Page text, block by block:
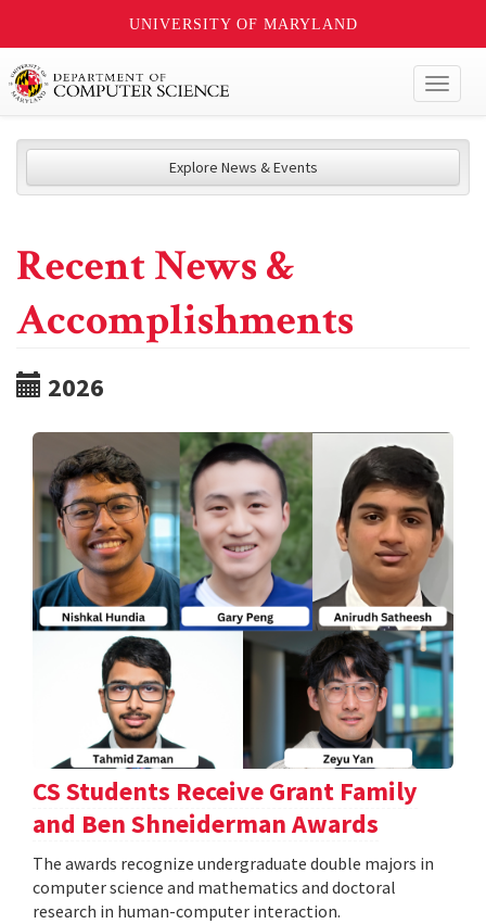
UNIVERSITY OF MARYLAND
Explore News & Events
Recent News &
Accomplishments
2026
CS Students Receive Grant Family
and Ben Shneiderman Awards
The awards recognize undergraduate double majors in
computer science and mathematics and doctoral
research in human-computer interaction.